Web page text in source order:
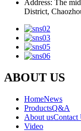
Address: The
District,
ABOUT US
HomeNews
ProductsQ&A
About usContact
Video